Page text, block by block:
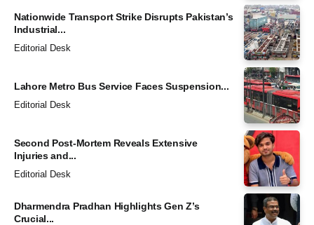
Nationwide Transport Strike Disrupts Pakistan’s
Industrial...
Editorial Desk
Lahore Metro Bus Service Faces Suspension...
Editorial Desk
Second Post-Mortem Reveals Extensive
Injuries and...
Editorial Desk
Dharmendra Pradhan Highlights Gen Z’s
Crucial...